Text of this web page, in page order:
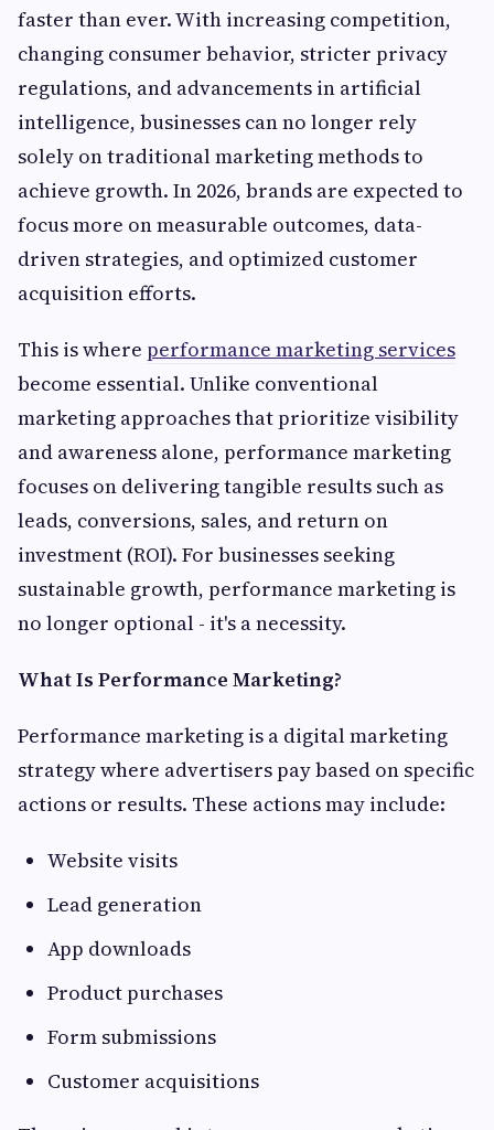
faster than ever. With increasing competition,
changing consumer behavior, stricter privacy
regulations, and advancements in artificial
intelligence, businesses can no longer rely
solely on traditional marketing methods to
achieve growth. In 2026, brands are expected to
focus more on measurable outcomes, data-
driven strategies, and optimized customer
acquisition efforts.
This is where performance marketing services
become essential. Unlike conventional
marketing approaches that prioritize visibility
and awareness alone, performance marketing
focuses on delivering tangible results such as
leads, conversions, sales, and return on
investment (ROI). For businesses seeking
sustainable growth, performance marketing is
no longer optional - it's a necessity.
What Is Performance Marketing?
Performance marketing is a digital marketing
strategy where advertisers pay based on specific
actions or results. These actions may include:
Website visits
Lead generation
App downloads
Product purchases
Form submissions
Customer acquisitions